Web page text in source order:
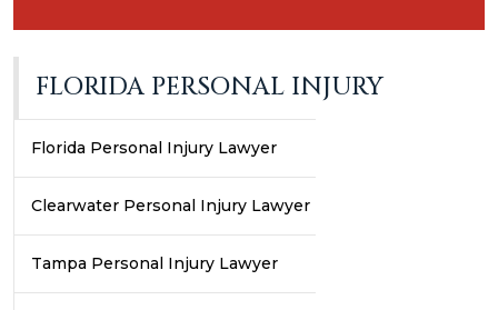
FLORIDA PERSONAL INJURY
Florida Personal Injury Lawyer
Clearwater Personal Injury Lawyer
Tampa Personal Injury Lawyer